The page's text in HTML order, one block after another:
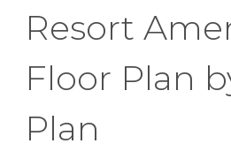
Resort
Floor Plan
Plan